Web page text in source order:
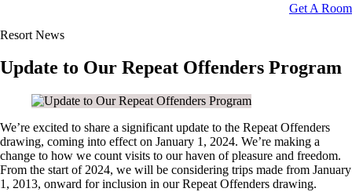
Get A Room
Resort News
Update to Our Repeat Offenders Program
We’re excited to share a significant update to the Repeat Offenders
drawing, coming into effect on January 1, 2024. We’re making a
change to how we count visits to our haven of pleasure and freedom.
From the start of 2024, we will be considering trips made from January
1, 2013, onward for inclusion in our Repeat Offenders drawing.